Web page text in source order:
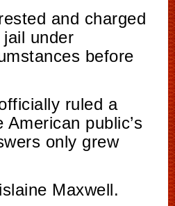
and charged
under
before
ruled a
public’s
only grew
Maxwell.